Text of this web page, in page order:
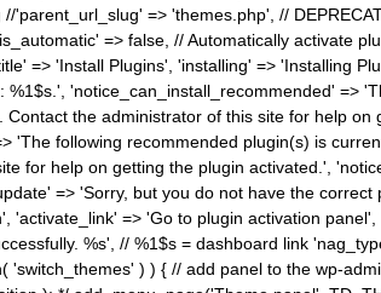
=> 'themes.php', //
=> false, // Automatically activate
=> 'Install Plugins', 'installing' => 'Installing
'notice_can_install_recommended' =>
the administrator of this site for help
following recommended plugin(s) is
for help on getting the plugin activated.',
=> 'Sorry, but you do not have the
=> 'Go to plugin activation
%s', // %1$s = dashboard link
) ) { // add panel to the wp-